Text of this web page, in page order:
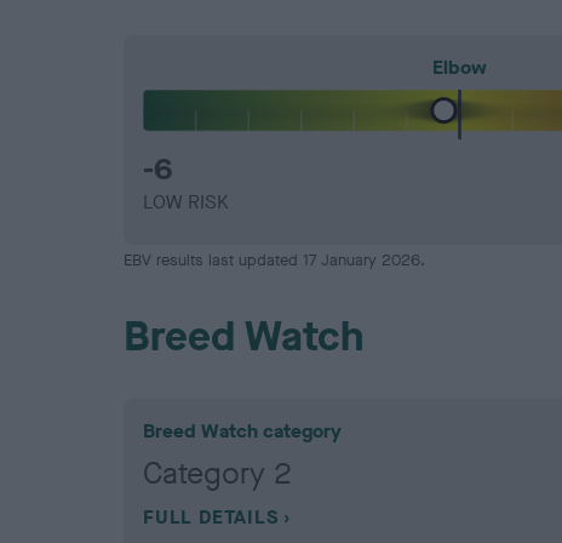
Elbow
-6
LOW RISK
EBV results last updated 17 January 2026.
Breed Watch
Breed Watch category
Category 2
FULL DETAILS